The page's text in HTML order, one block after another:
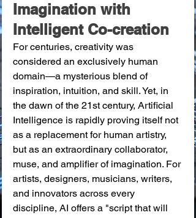
Imagination with
Intelligent Co-creation
For centuries, creativity was
considered an exclusively human
domain—a mysterious blend of
inspiration, intuition, and skill. Yet, in
the dawn of the 21st century, Artificial
Intelligence is rapidly proving itself not
as a replacement for human artistry,
but as an extraordinary collaborator,
muse, and amplifier of imagination. For
artists, designers, musicians, writers,
and innovators across every
discipline, AI offers a "script that will